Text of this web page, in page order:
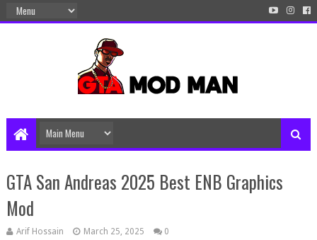
GTA San Andreas 2025 Best ENB Graphics
Mod
Arif Hossain March 25, 2025 0